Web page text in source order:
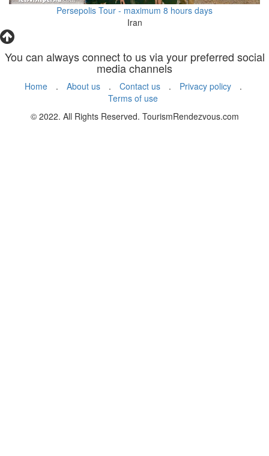
Persepolis Tour - maximum 8 hours days
Iran
You can always connect to us via your preferred social
media channels
Home . About us . Contact us . Privacy policy
.
Terms of use
© 2022. All Rights Reserved. TourismRendezvous.com